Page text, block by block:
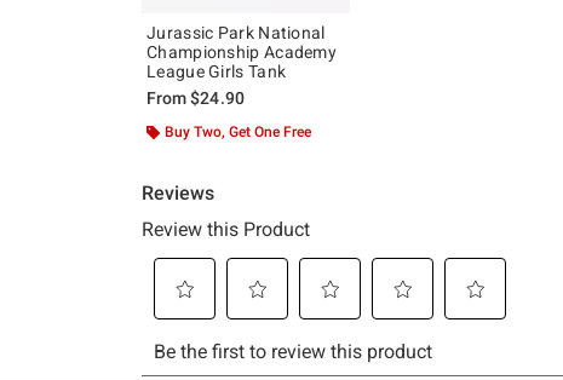
Jurassic Park National
Championship Academy
League Girls Tank
From$24.90
Buy Two, Get One Free